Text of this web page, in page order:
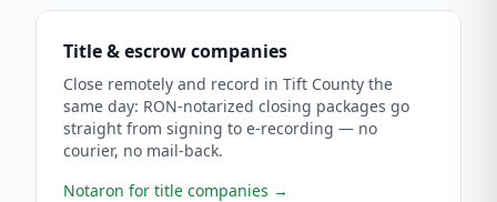
Title & escrow companies
Close remotely and record in Tift County the
same day: RON-notarized closing packages go
straight from signing to e-recording — no
courier, no mail-back.
Notaron for title companies →